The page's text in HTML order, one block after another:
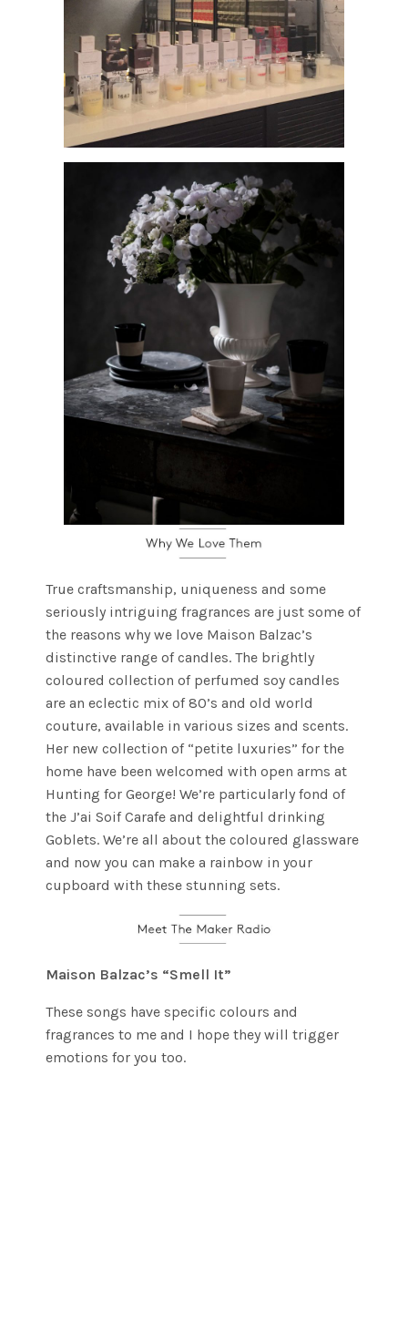
True craftsmanship, uniqueness and some
seriously intriguing fragrances are just some of
the reasons why we love Maison Balzac’s
distinctive range of candles. The brightly
coloured collection of perfumed soy candles
are an eclectic mix of 80’s and old world
couture, available in various sizes and scents.
Her new collection of “petite luxuries” for the
home have been welcomed with open arms at
Hunting for George! We’re particularly fond of
the J’ai Soif Carafe and delightful drinking
Goblets. We’re all about the coloured glassware
and now you can make a rainbow in your
cupboard with these stunning sets.
Maison Balzac’s “Smell It”
These songs have specific colours and
fragrances to me and I hope they will trigger
emotions for you too.